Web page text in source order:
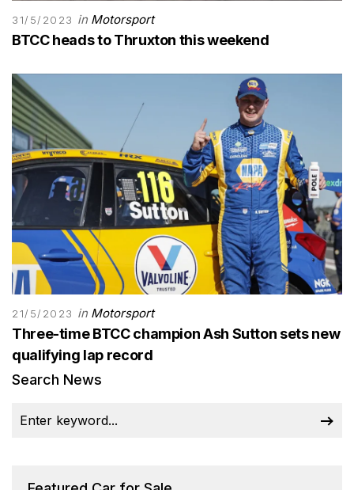
31/5/2023 in Motorsport
BTCC heads to Thruxton this weekend
21/5/2023 in Motorsport
Three-time BTCC champion Ash Sutton sets new
qualifying lap record
Search News